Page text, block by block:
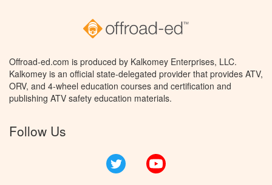
Offroad-ed.com is produced by Kalkomey Enterprises, LLC.
Kalkomey is an official state-delegated provider that provides ATV,
ORV, and 4-wheel education courses and certification and
publishing ATV safety education materials.
Follow Us
Twitter